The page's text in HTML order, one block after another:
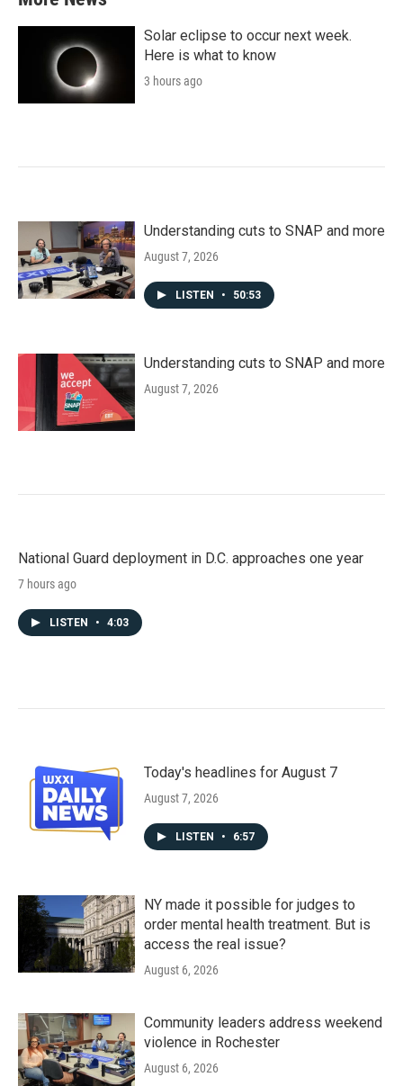
Solar eclipse to occur next week.
Here is what to know
3 hours ago
Understanding cuts to SNAP and more
August 7, 2026
LISTEN • 50:53
Understanding cuts to SNAP and more
August 7, 2026
National Guard deployment in D.C. approaches one year
7 hours ago
LISTEN • 4:03
Today's headlines for August 7
August 7, 2026
LISTEN • 6:57
NY made it possible for judges to
order mental health treatment. But is
access the real issue?
August 6, 2026
Community leaders address weekend
violence in Rochester
August 6, 2026